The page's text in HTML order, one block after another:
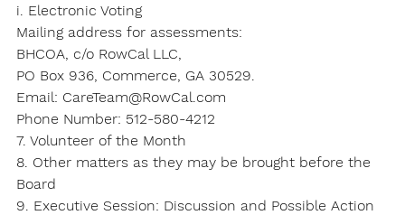
i. Electronic Voting
Mailing address for assessments:
BHCOA, c/o RowCal LLC,
PO Box 936, Commerce, GA 30529.
Email: CareTeam@RowCal.com
Phone Number: 512-580-4212
7. Volunteer of the Month
8. Other matters as they may be brought before the
Board
9. Executive Session: Discussion and Possible Action